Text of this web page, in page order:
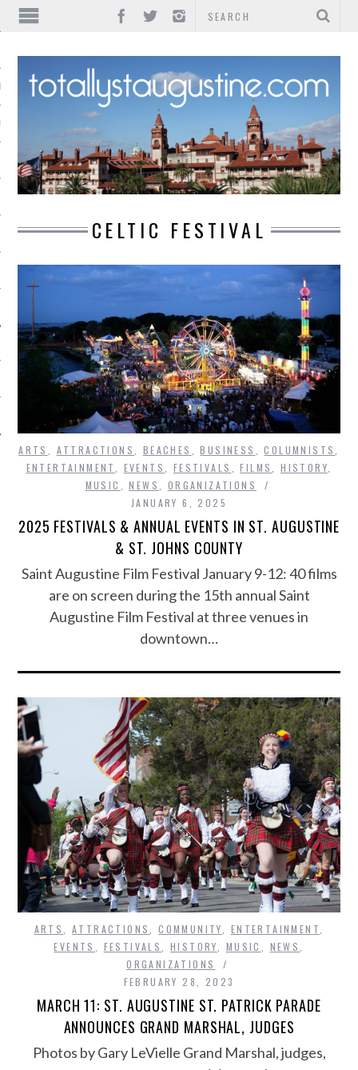
CELTIC FESTIVAL
ARTS , ATTRACTIONS, BEACHES ,BUSINESS ,COLUMNISTS,
ENTERTAINMENT, EVENTS, FESTIVALS ,FILMS,HISTORY,
MUSIC ,NEWS, ORGANIZATIONS
JANUARY 6, 2025
2025 FESTIVALS & ANNUAL EVENTS IN ST. AUGUSTINE
& ST. JOHNS COUNTY
Saint Augustine Film Festival January 9-12: 40 films
are on screen during the 15th annual Saint
Augustine Film Festival at three venues in
downtown…
ARTS ,ATTRACTIONS ,COMMUNITY ENTERTAINMENT
EVENTS
FESTIVALS ,HISTORY MUSIC NEWS
ORGANIZATIONS
FEBRUARY 28, 2023
MARCH 11: ST. AUGUSTINE ST. PATRICK PARADE
ANNOUNCES GRAND MARSHAL, JUDGES
Photos by Gary LeVielle Grand Marshal, judges,